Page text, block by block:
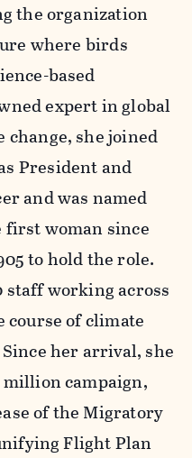
the organization
where birds
based
expert in global
change, she joined
President and
and was named
woman since
to hold the role.
staff working across
of climate
her arrival, she
million campaign,
of the Migratory
Flight Plan